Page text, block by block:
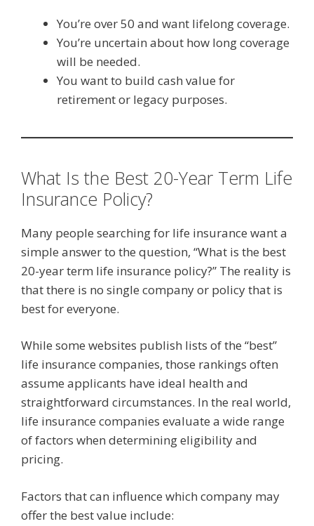
You’re over 50 and want lifelong coverage.
You’re uncertain about how long coverage
will be needed.
You want to build cash value for
retirement or legacy purposes.
What Is the Best 20-Year Term Life
Insurance Policy?
Many people searching for life insurance want a
simple answer to the question, “What is the best
20-year term life insurance policy?” The reality is
that there is no single company or policy that is
best for everyone.
While some websites publish lists of the “best”
life insurance companies, those rankings often
assume applicants have ideal health and
straightforward circumstances. In the real world,
life insurance companies evaluate a wide range
of factors when determining eligibility and
pricing.
Factors that can influence which company may
offer the best value include: